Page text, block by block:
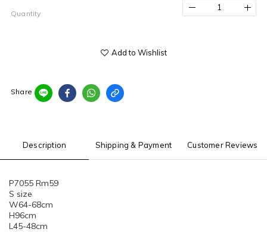
Quantity
Add to Wishlist
Share
Description Shipping & Payment Customer Reviews
P7055 Rm59
S size
W64-68cm
H96cm
L45-48cm